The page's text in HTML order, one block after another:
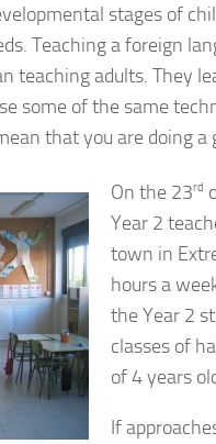
stages of
Teaching a foreign
teaching adults. They
some of the same
that you are doing a
On the 23rd
Year 2
town in
hours a
the Year 2
classes of
of 4 years
If